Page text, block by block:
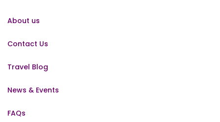
About us
Contact Us
Travel Blog
News & Events
FAQs